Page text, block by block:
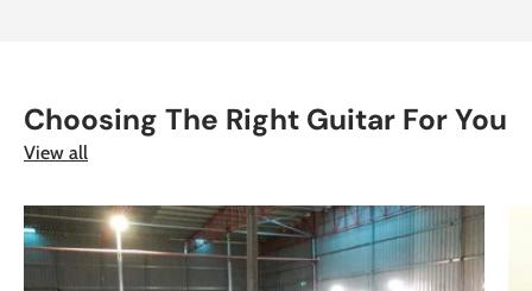
Choosing The Right Guitar For You
View all